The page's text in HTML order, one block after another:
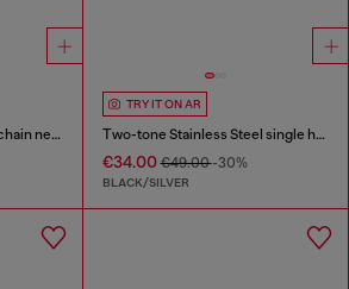
Two-tone stainless steel chain necklace
TRY IT ON AR
Two-tone Stainless Steel single hoop earring
€34.00€49.00-30%
BLACK/SILVER